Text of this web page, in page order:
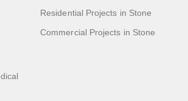
Residential Projects in Stone
Commercial Projects in Stone